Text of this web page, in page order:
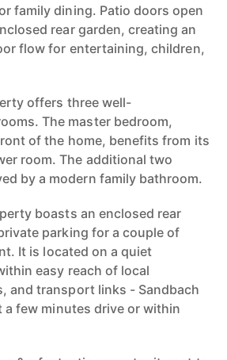
family dining. Patio doors open
rear garden, creating an
flow for entertaining, children,
offers three well-
The master bedroom,
of the home, benefits from its
room. The additional two
by a modern family bathroom.
boasts an enclosed rear
parking for a couple of
It is located on a quiet
easy reach of local
and transport links - Sandbach
few minutes drive or within